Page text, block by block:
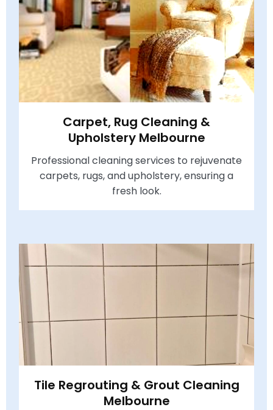
Carpet, Rug Cleaning &
Upholstery Melbourne
Professional cleaning services to rejuvenate
carpets, rugs, and upholstery, ensuring a
fresh look.
Tile Regrouting & Grout Cleaning
Melbourne